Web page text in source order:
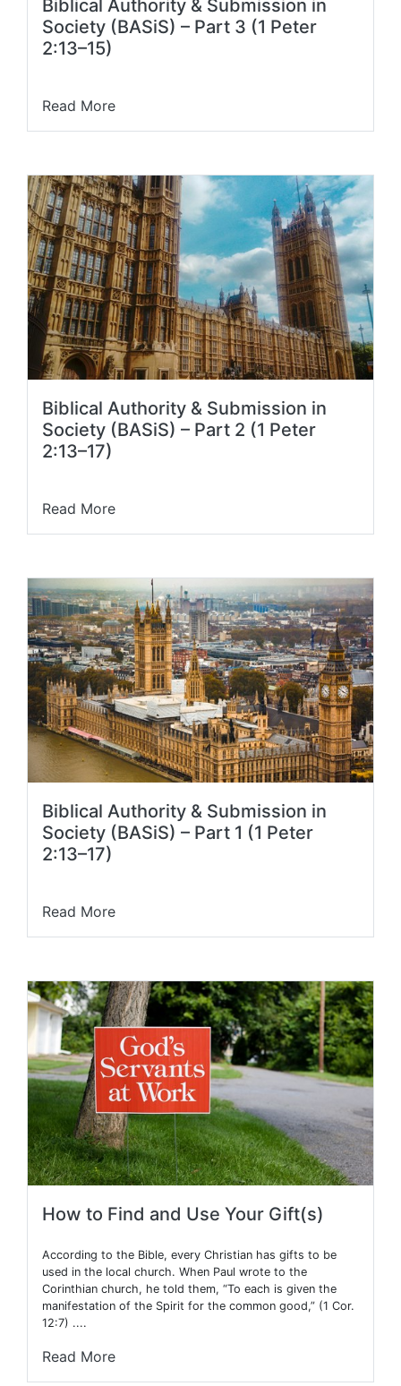
Biblical Authority & Submission in
Society (BASiS) – Part 3 (1 Peter
2:13–15)
Read More
Biblical Authority & Submission in
Society (BASiS) – Part 2 (1 Peter
2:13–17)
Read More
Biblical Authority & Submission in
Society (BASiS) – Part 1 (1 Peter
2:13–17)
Read More
How to Find and Use Your Gift(s)
According to the Bible, every Christian has gifts to be
used in the local church. When Paul wrote to the
Corinthian church, he told them, “To each is given the
manifestation of the Spirit for the common good,” (1 Cor.
12:7) ....
Read More